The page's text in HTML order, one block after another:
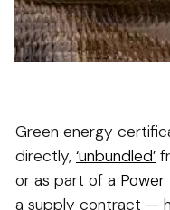
Green energy
directly, ‘unbundled’
or as part of a Power
a supply contract —